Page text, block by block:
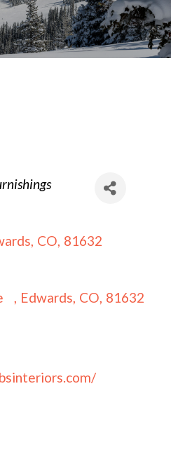
, CO, 81632
, Edwards, CO, 81632